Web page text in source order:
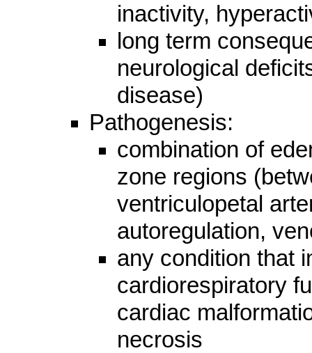
inactivity,
long term
neurological
disease)
Pathogenesis:
combination of
zone regions
ventriculopetal
autoregulation,
any condition that
cardiorespiratory
cardiac
necrosis